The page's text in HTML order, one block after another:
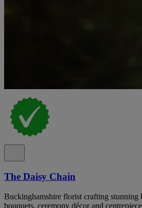
The Daisy Chain
Buckinghamshire florist crafting stunning
bouquets, ceremony décor and